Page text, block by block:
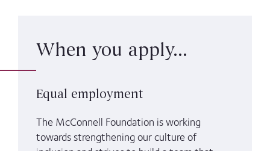
When you apply...
Equal employment
The McConnell Foundation is working
towards strengthening our culture of